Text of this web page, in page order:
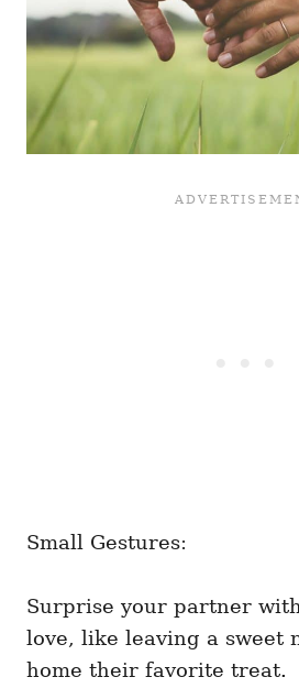
Small Gestures:
Surprise your partner
love, like leaving a sweet
home their favorite treat.